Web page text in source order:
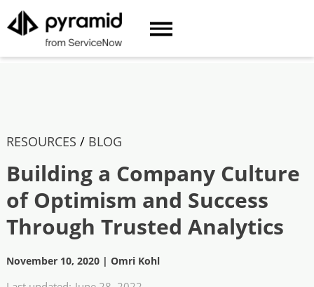
RESOURCES / BLOG
Building a Company Culture
of Optimism and Success
Through Trusted Analytics
November 10, 2020 | Omri Kohl